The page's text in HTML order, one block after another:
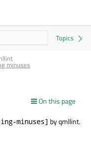
minuses
On this page
minuses] by qmllint.